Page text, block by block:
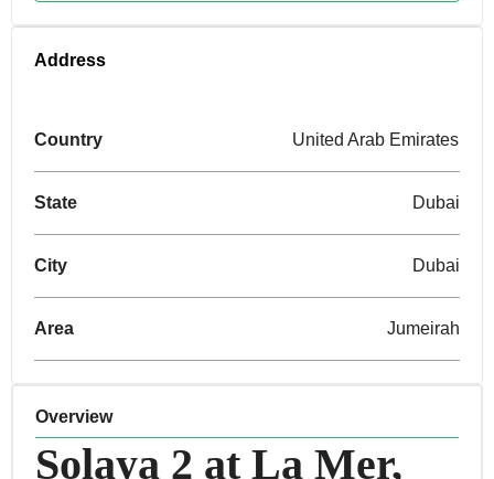
Address
Country United Arab Emirates
State Dubai
City Dubai
Area Jumeirah
Overview
Solaya 2 at La Mer,